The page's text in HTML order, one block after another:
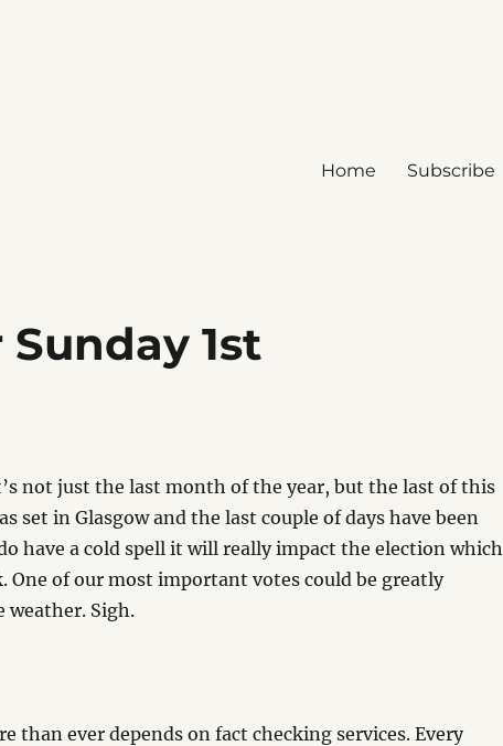
Home Subscribe
1st
not just the last month of the year, but the last of this
set in Glasgow and the last couple of days have been
have a cold spell it will really impact the election which
One of our most important votes could be greatly
weather. Sigh.
than ever depends on fact checking services. Every